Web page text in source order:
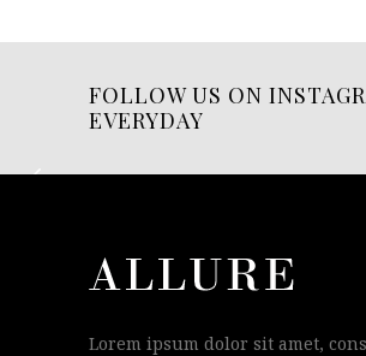
FOLLOW US ON
EVERYDAY
Lorem ipsum dolor sit amet,